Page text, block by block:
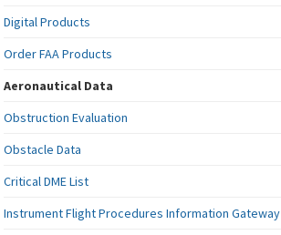
Digital Products
Order FAA Products
Aeronautical Data
Obstruction Evaluation
Obstacle Data
Critical DME List
Instrument Flight Procedures Information Gateway